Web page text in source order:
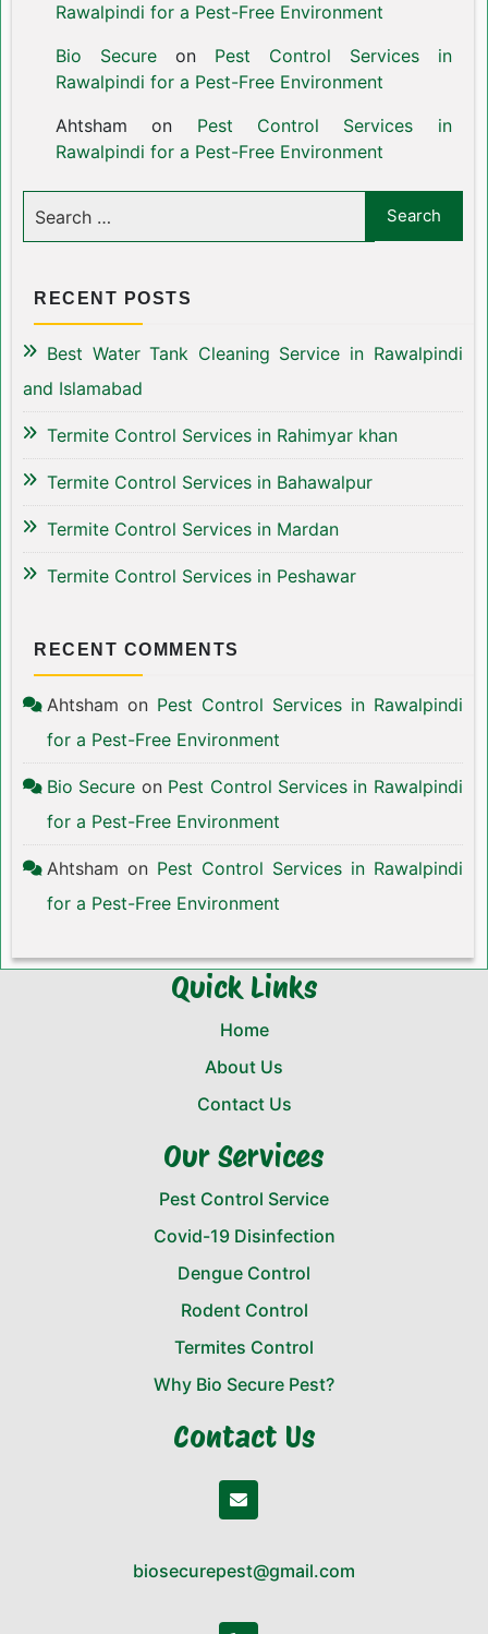
Rawalpindi for a Pest-Free Environment
Bio Secureon Pest Control Services in
Rawalpindi for a Pest-Free Environment
Ahtsham on Pest Control Services in
Rawalpindi for a Pest-Free Environment
RECENT POSTS
Best Water Tank Cleaning Service in Rawalpindi
and Islamabad
Termite Control Services in Rahimyar khan
Termite Control Services in Bahawalpur
Termite Control Services in Mardan
Termite Control Services in Peshawar
RECENT COMMENTS
Ahtsham on Pest Control Services in Rawalpindi
for a Pest-Free Environment
Bio Secure on Pest Control Services in Rawalpindi
for a Pest-Free Environment
Ahtsham on Pest Control Services in Rawalpindi
for a Pest-Free Environment
Quick Links
Home
About Us
Contact Us
Our Services
Pest Control Service
Covid-19 Disinfection
Dengue Control
Rodent Control
Termites Control
Why Bio Secure Pest?
Contact Us
biosecurepest@gmail.com